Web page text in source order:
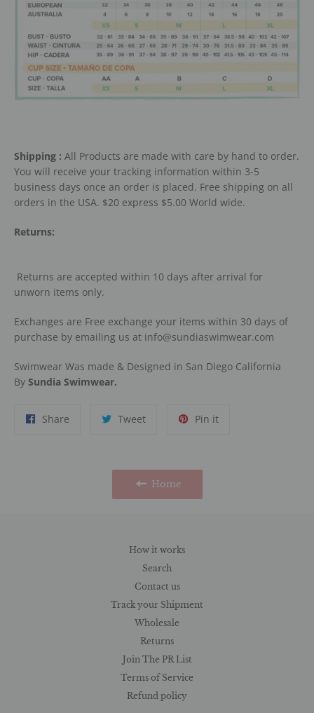
Shipping : All Products are made with care by hand to order.
You will receive your tracking information within 3-5
business days once an order is placed. Free shipping on all
orders in the USA. $20 express $5.00 World wide.
Returns:
Returns are accepted within 10 days after arrival for
unworn items only.
Exchanges are Free exchange your items within 30 days of
purchase by emailing us at info@sundiaswimwear.com
Swimwear Was made & Designed in San Diego California
By Sundia Swimwear.
Share TweetTweet
Pin itPin
Home
How it works
Search
Contact us
Track your Shipment
Wholesale
Returns
Join The PR List
Terms of Service
Refund policy